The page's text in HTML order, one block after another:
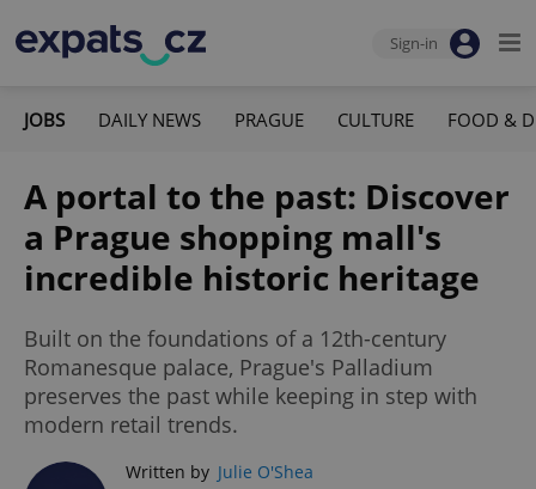
Sign-in
JOBS DAILY NEWS PRAGUE CULTURE FOOD &
A portal to the past: Discover
a Prague shopping mall's
incredible historic heritage
Built on the foundations of a 12th-century
Romanesque palace, Prague's Palladium
preserves the past while keeping in step with
modern retail trends.
Written by Julie O'Shea